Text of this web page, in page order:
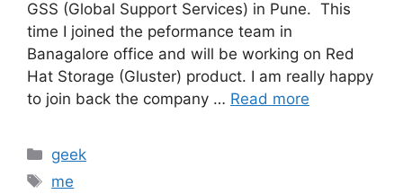
GSS (Global Support Services) in Pune. This
time I joined the peformance team in
Banagalore office and will be working on Red
Hat Storage (Gluster) product. I am really happy
to join back the company … Read more
Categories
geek
Tags
me